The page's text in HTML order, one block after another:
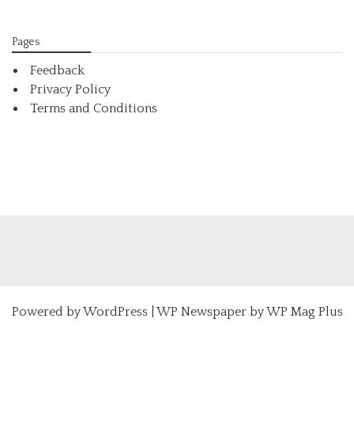
Pages
Feedback
Privacy Policy
Terms and Conditions
Powered byWordPress| WP Newspaper by WP Mag Plus